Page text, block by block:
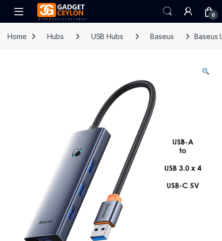
Skip to navigation
Skip to content
Open 0
Home Hubs USB Hubs Baseus Baseus